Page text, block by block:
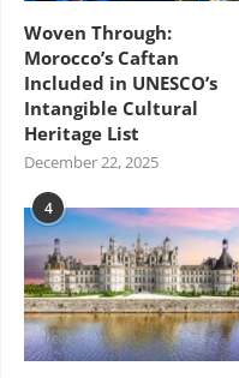
Woven Through:
Morocco’s Caftan
Included in UNESCO’s
Intangible Cultural
Heritage List
December 22, 2025
4